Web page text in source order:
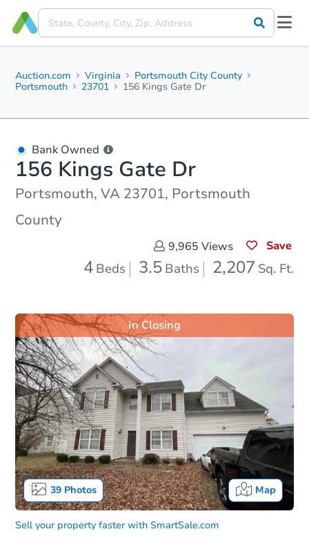
Auction.com Virginia
Portsmouth City County
Portsmouth
23701 156 Kings Gate Dr
Bank Owned
156 Kings Gate Dr
Portsmouth, VA 23701, Portsmouth
County
9,965 Views Save
4 Beds 3.5 Baths 2,207 Sq. Ft.
39Photos Map
In Closing
Sell your property faster with SmartSale.com